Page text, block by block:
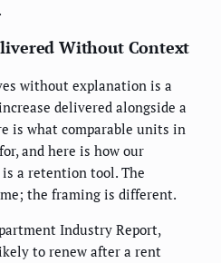
Without Context
without explanation is a
delivered alongside a
is what comparable units in
and here is how our
a retention tool. The
the framing is different.
Industry Report,
to renew after a rent